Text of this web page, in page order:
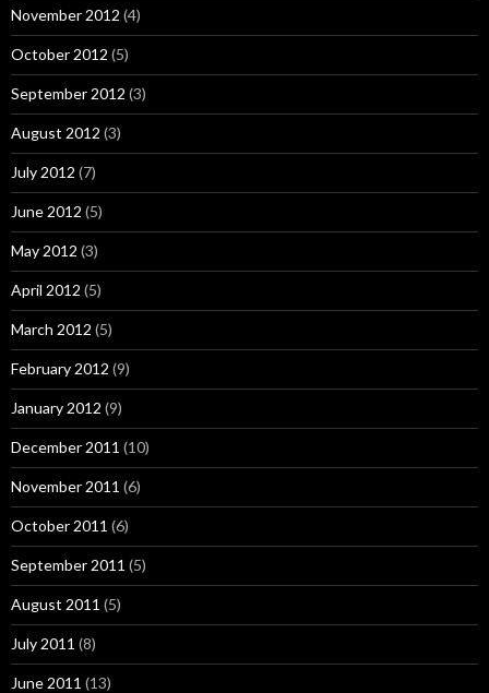
November 2012 (4)
October 2012 (5)
September 2012 (3)
August 2012 (3)
July 2012 (7)
June 2012 (5)
May 2012 (3)
April 2012 (5)
March 2012 (5)
February 2012 (9)
January 2012 (9)
December 2011 (10)
November 2011 (6)
October 2011 (6)
September 2011 (5)
August 2011 (5)
July 2011 (8)
June 2011 (13)